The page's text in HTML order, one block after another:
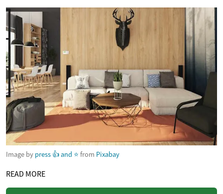
Image by press 👍 and ⭐ from Pixabay
READ MORE